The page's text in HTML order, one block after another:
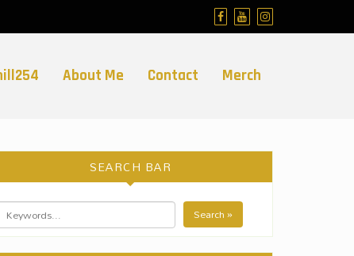
About Me Contact Merch
SEARCH BAR
Search »